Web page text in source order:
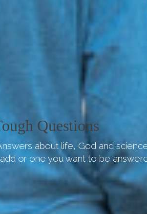
Questions
about life, God and
or one you want to be